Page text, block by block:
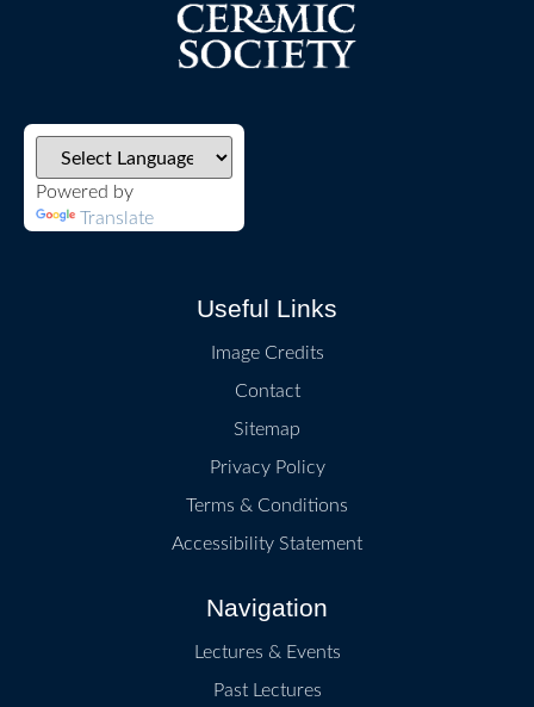
Powered by
Translate
Useful Links
Image Credits
Contact
Sitemap
Privacy Policy
Terms & Conditions
Accessibility Statement
Navigation
Lectures & Events
Past Lectures